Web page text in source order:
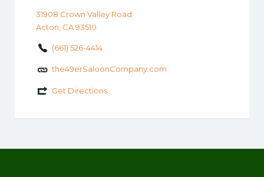
31908 Crown Valley Road
Acton, CA 93510
(661) 526-4414
the49erSaloonCompany.com
Get Directions